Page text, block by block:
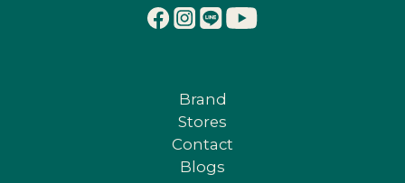
Brand
Stores
Contact
Blogs